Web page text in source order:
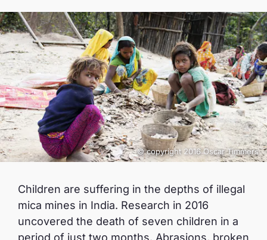
© copyright 2016 Oscar Timmers
Children are suffering in the depths of illegal
mica mines in India. Research in 2016
uncovered the death of seven children in a
period of just two months. Abrasions, broken